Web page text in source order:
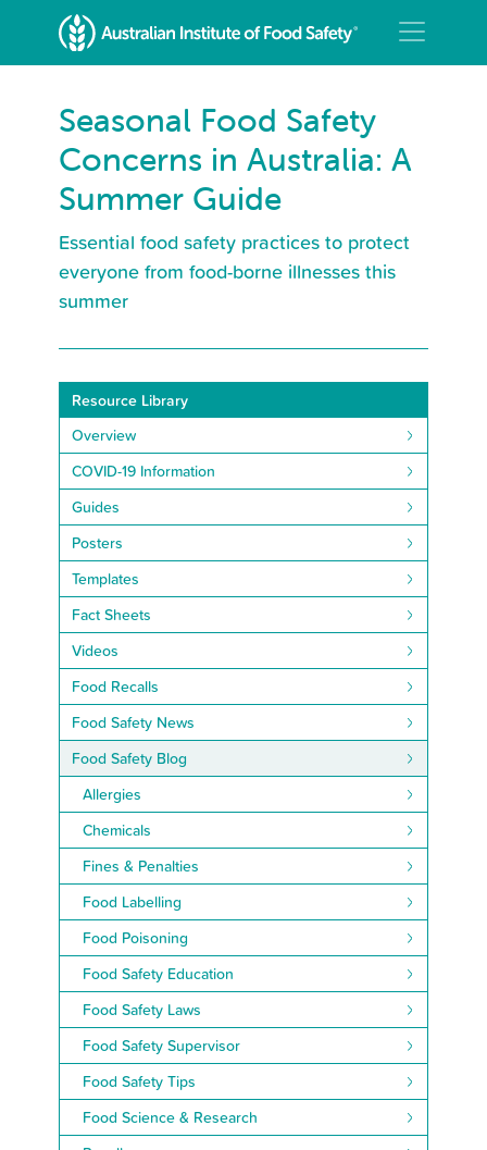
Seasonal Food Safety
Concerns in Australia: A
Summer Guide
Essential food safety practices to protect
everyone from food-borne illnesses this
summer
Resource Library
Overview
COVID-19 Information
Guides
Posters
Templates
Fact Sheets
Videos
Food Recalls
Food Safety News
Food Safety Blog
Allergies
Chemicals
Fines & Penalties
Food Labelling
Food Poisoning
Food Safety Education
Food Safety Laws
Food Safety Supervisor
Food Safety Tips
Food Science & Research